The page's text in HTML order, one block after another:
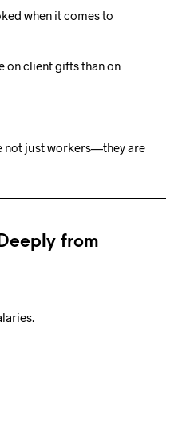
when it comes to
on client gifts than on
not just workers—they are
from